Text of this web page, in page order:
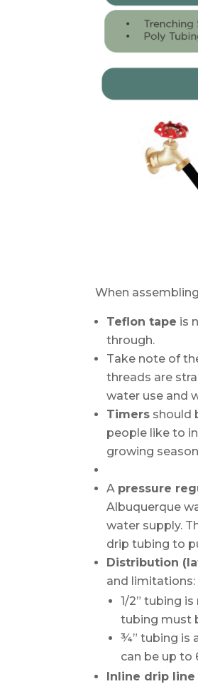
When
Teflon tape is
through.
Take note of
threads are
water use and
Timers should
people like to
growing
A pressure
Albuquerque
water supply.
drip tubing to
Distribution
and limitations:
1/2” tubing
tubing must
¾” tubing is
can be up to
Inline drip